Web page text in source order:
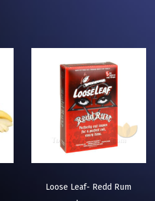
Loose Leaf- Redd Rum